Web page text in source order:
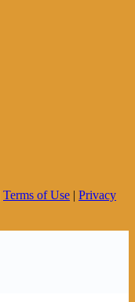
Terms of Use | Privacy